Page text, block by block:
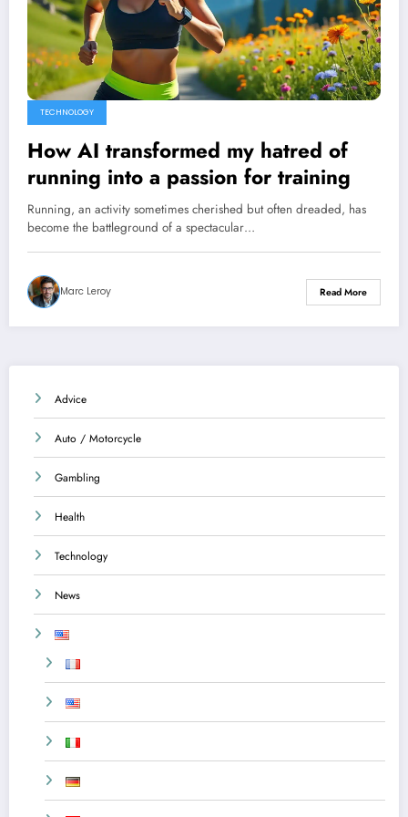
TECHNOLOGY
How AI transformed my hatred of
running into a passion for training
Running, an activity sometimes cherished but often dreaded, has
become the battleground of a spectacular…
Marc Leroy Read More
Advice
Auto / Motorcycle
Gambling
Health
Technology
News